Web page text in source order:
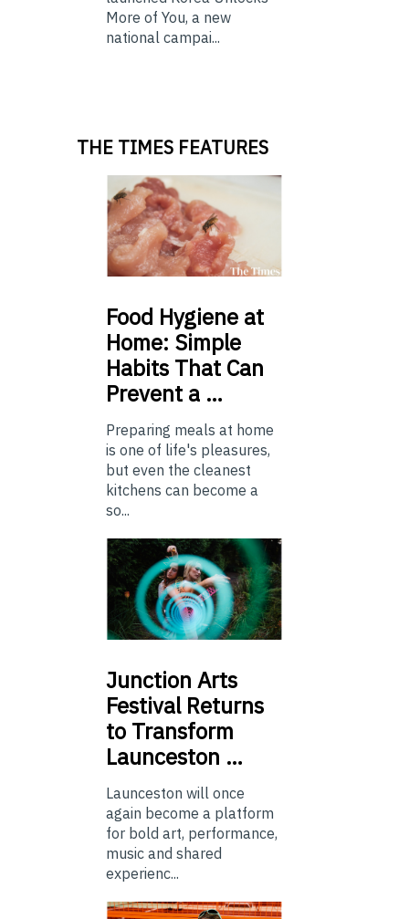
More of You, a new
national campai...
THE TIMES FEATURES
Food Hygiene at
Home: Simple
Habits That Can
Prevent a …
Preparing meals at home
is one of life's pleasures,
but even the cleanest
kitchens can become a
so...
Junction Arts
Festival Returns
to Transform
Launceston …
Launceston will once
again become a platform
for bold art, performance,
music and shared
experienc...